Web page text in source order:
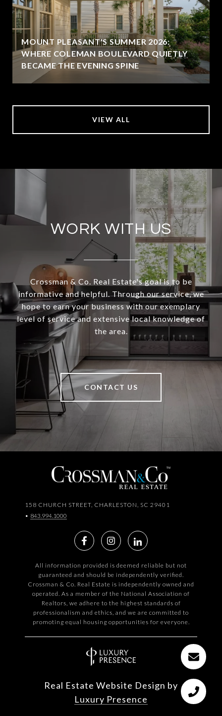
MOUNT PLEASANT'S SUMMER 2026:
WHERE COLEMAN BOULEVARD QUIETLY
BECAME THE EVENING SPINE
VIEW ALL
WORK WITH US
Crossman & Co. Real Estate's goal is to be
informative and helpful. Through our service, we
hope to earn your business with our exemplary
level of service and extensive local knowledge of
the area.
CONTACT US
158 CHURCH STREET, CHARLESTON, SC 29401
• 843.994.1000
All information provided is deemed reliable but not
guaranteed and should be independently verified.
Crossman & Co. Real Estate is independently owned and
operated. As a member of the National Association of
Realtors, we adhere to the highest standards of
professionalism and ethics, and we are committed to
promoting equal housing opportunities for everyone.
Real Estate Website Design by
Luxury Presence